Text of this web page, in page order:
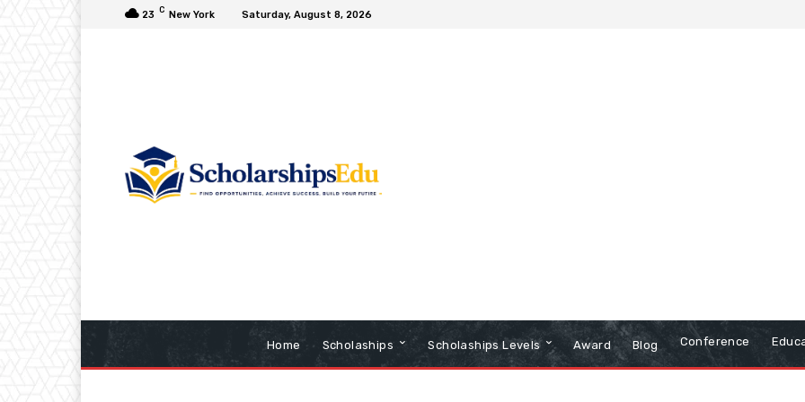
23 C New York Saturday, August 8, 2026
Home Scholaships Scholaships Levels Award Blog Conference